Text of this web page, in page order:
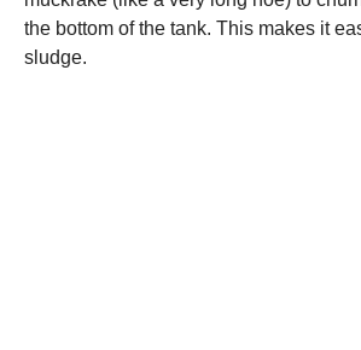
the bottom of the tank. This makes it
sludge.